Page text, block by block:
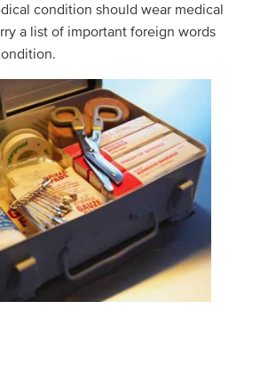
condition should wear medical
a list of important foreign words